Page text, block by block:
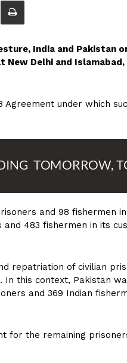
India and Pakistan
Delhi and
under which
and 98 fishermen in
483 fishermen in its
repatriation of civilian
this context, Pakistan
and 369 Indian
for the remaining